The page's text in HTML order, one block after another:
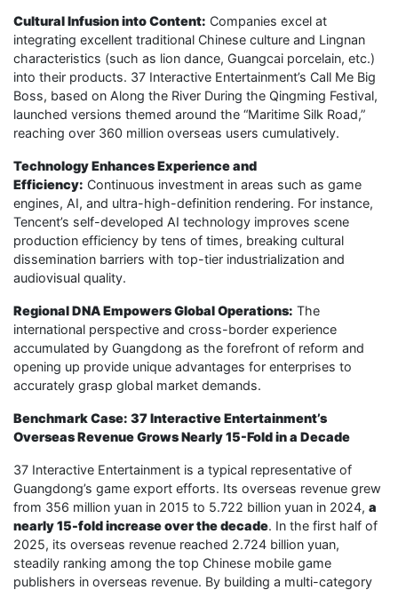
Cultural Infusion into Content: Companies excel at
integrating excellent traditional Chinese culture and Lingnan
characteristics (such as lion dance, Guangcai porcelain, etc.)
into their products. 37 Interactive Entertainment’s Call Me Big
Boss, based on Along the River During the Qingming Festival,
launched versions themed around the “Maritime Silk Road,”
reaching over 360 million overseas users cumulatively.
Technology Enhances Experience and
Efficiency: Continuous investment in areas such as game
engines, AI, and ultra-high-definition rendering. For instance,
Tencent’s self-developed AI technology improves scene
production efficiency by tens of times, breaking cultural
dissemination barriers with top-tier industrialization and
audiovisual quality.
Regional DNA Empowers Global Operations: The
international perspective and cross-border experience
accumulated by Guangdong as the forefront of reform and
opening up provide unique advantages for enterprises to
accurately grasp global market demands.
Benchmark Case: 37 Interactive Entertainment’s
Overseas Revenue Grows Nearly 15-Fold in a Decade
37 Interactive Entertainment is a typical representative of
Guangdong’s game export efforts. Its overseas revenue grew
from 356 million yuan in 2015 to 5.722 billion yuan in 2024, a
nearly 15-fold increase over the decade. In the first half of
2025, its overseas revenue reached 2.724 billion yuan,
steadily ranking among the top Chinese mobile game
publishers in overseas revenue. By building a multi-category